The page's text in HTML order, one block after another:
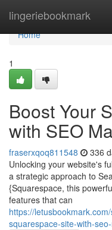
lingeriebookmark
Home
Home
1
Boost Your
with SEO
fraserxqoq811548 336
Unlocking your website's
a strategic approach to
{Squarespace, this
features that can
https://
squarespace-site-with-